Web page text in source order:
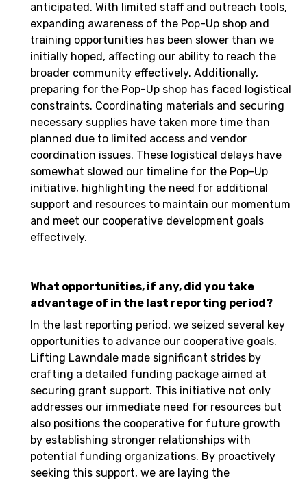
anticipated. With limited staff and outreach tools,
expanding awareness of the Pop-Up shop and
training opportunities has been slower than we
initially hoped, affecting our ability to reach the
broader community effectively. Additionally,
preparing for the Pop-Up shop has faced logistical
constraints. Coordinating materials and securing
necessary supplies have taken more time than
planned due to limited access and vendor
coordination issues. These logistical delays have
somewhat slowed our timeline for the Pop-Up
initiative, highlighting the need for additional
support and resources to maintain our momentum
and meet our cooperative development goals
effectively.
What opportunities, if any, did you take
advantage of in the last reporting period?
In the last reporting period, we seized several key
opportunities to advance our cooperative goals.
Lifting Lawndale made significant strides by
crafting a detailed funding package aimed at
securing grant support. This initiative not only
addresses our immediate need for resources but
also positions the cooperative for future growth
by establishing stronger relationships with
potential funding organizations. By proactively
seeking this support, we are laying the